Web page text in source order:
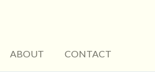
ABOUT CONTACT